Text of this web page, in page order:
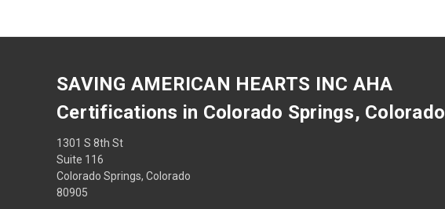
SAVING AMERICAN HEARTS INC AHA
Certifications in Colorado Springs, Colorado
1301 S 8th St
Suite 116
Colorado Springs, Colorado
80905